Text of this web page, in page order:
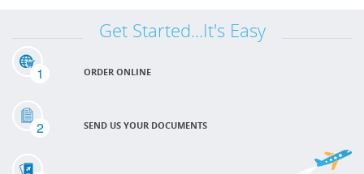
Get Started...It's Easy
1 ORDER ONLINE
2 SEND US YOUR DOCUMENTS